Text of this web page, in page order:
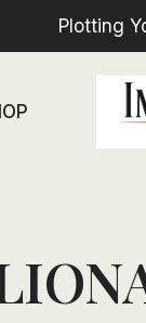
Plotting